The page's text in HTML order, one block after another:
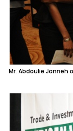
Mr. Abdoulie Janneh